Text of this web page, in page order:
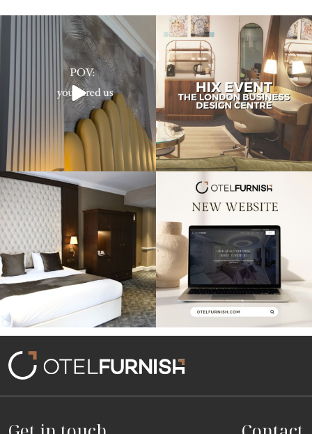
Transforming hotels into masterpieces.
POV: You ...
Reflecting on an inspiring experience
at the HIX
Throwback to our project at the
Warren House
Exciting news! Our new website is live,